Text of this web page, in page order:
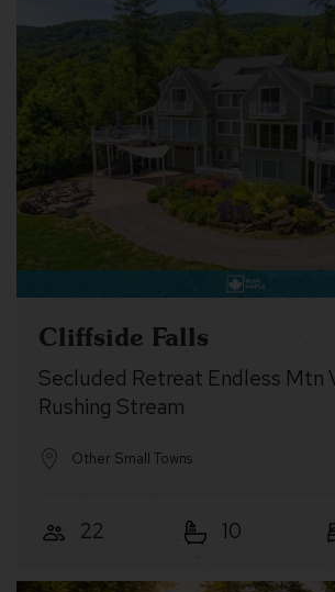
Cliffside Falls
Secluded Retreat Endless Mtn
Rushing Stream
Other Small Towns
22 10